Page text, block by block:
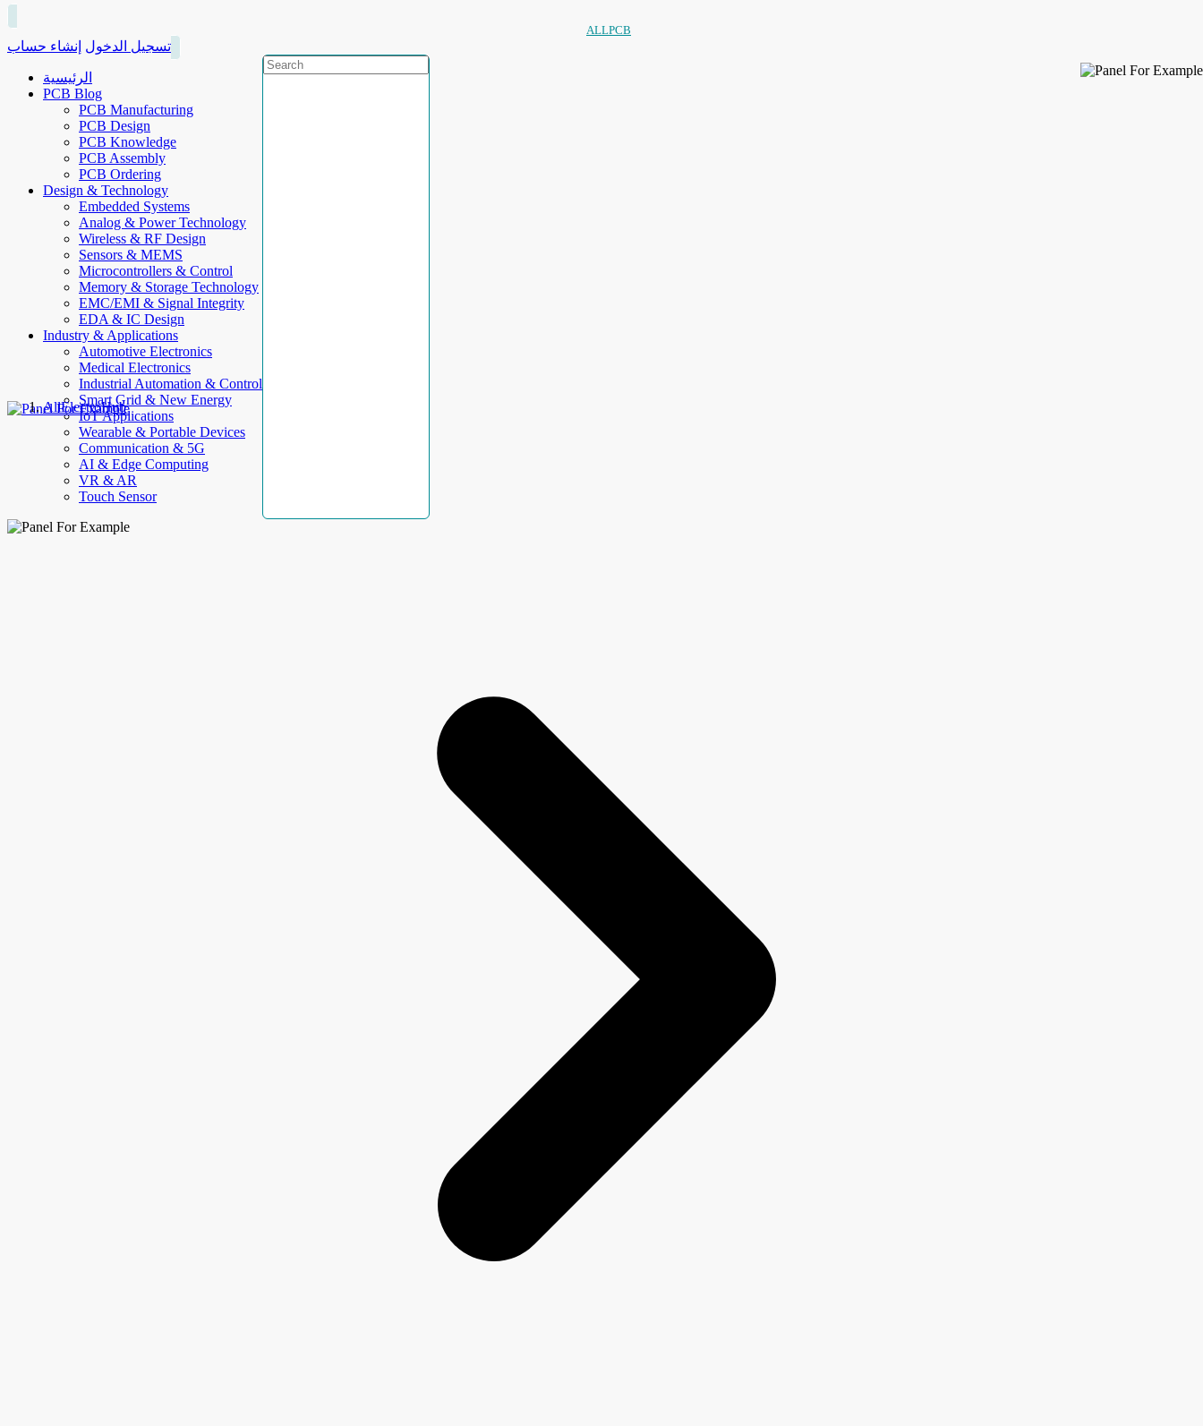
ALLPCB
تسجيل الدخول إنشاء حساب
الرئيسية
PCB Blog
PCB Manufacturing
PCB Design
PCB Knowledge
PCB Assembly
PCB Ordering
Design & Technology
Embedded Systems
Analog & Power Technology
Wireless & RF Design
Sensors & MEMS
Microcontrollers & Control
Memory & Storage Technology
EMC/EMI & Signal Integrity
EDA & IC Design
Industry & Applications
Automotive Electronics
Medical Electronics
Industrial Automation & Control
Smart Grid & New Energy
IoT Applications
Wearable & Portable Devices
Communication & 5G
AI & Edge Computing
VR & AR
Touch Sensor
AllElectroHub